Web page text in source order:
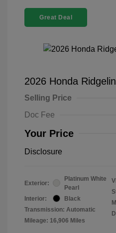
Great Deal
2026 Honda
Selling Price
Doc Fee
Your Price
Disclosure
Exterior:
Platinum White
Pearl
Interior:
Black
Transmission: Automatic
Mileage: 16,906 Miles